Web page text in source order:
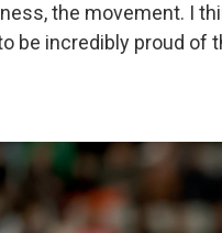
the movement. I
be incredibly proud of